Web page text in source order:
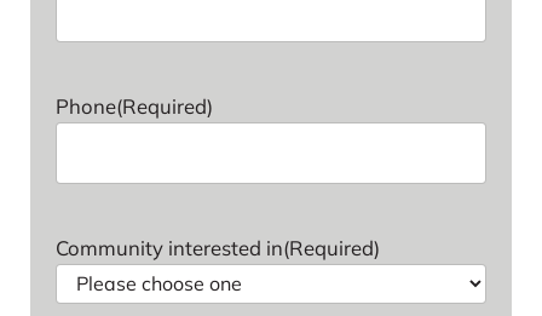
Phone(Required)
Community interested in(Required)